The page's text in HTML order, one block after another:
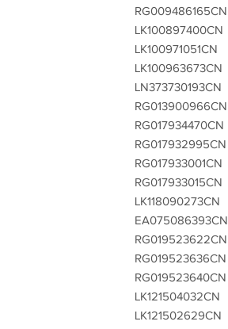
RG009486165CN
LK100897400CN
LK100971051CN
LK100963673CN
LN373730193CN
RG013900966CN
RG017934470CN
RG017932995CN
RG017933001CN
RG017933015CN
LK118090273CN
EA075086393CN
RG019523622CN
RG019523636CN
RG019523640CN
LK121504032CN
LK121502629CN